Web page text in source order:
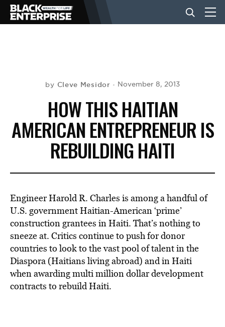
LIFESTYLE
EVENTS
VIDEOS
BE EXTRAS
by Cleve Mesidor November 8, 2013
HOW THIS HAITIAN
AMERICAN ENTREPRENEUR IS
REBUILDING HAITI
Engineer Harold R. Charles is among a handful of
U.S. government Haitian-American ‘prime’
construction grantees in Haiti. That’s nothing to
sneeze at. Critics continue to push for donor
countries to look to the vast pool of talent in the
Diaspora (Haitians living abroad) and in Haiti
when awarding multi million dollar development
contracts to rebuild Haiti.